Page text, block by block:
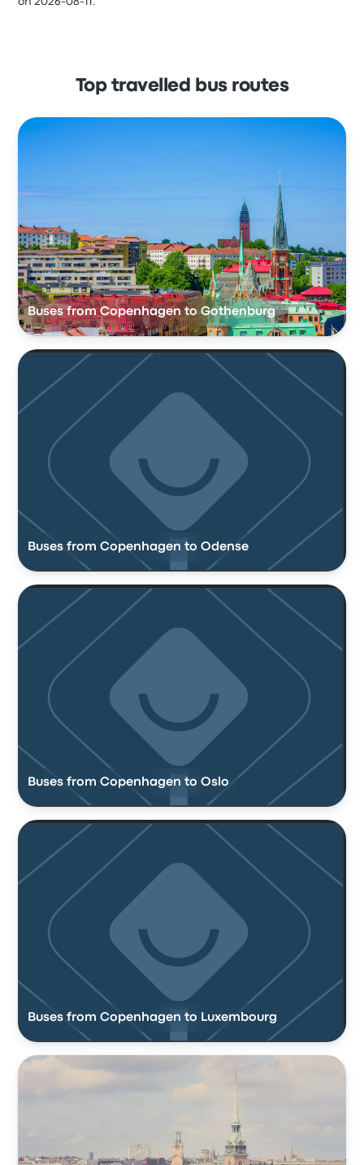
Top travelled bus routes
Buses from Copenhagen to Gothenburg
Buses from Copenhagen to Odense
Buses from Copenhagen to Oslo
Buses from Copenhagen to Luxembourg